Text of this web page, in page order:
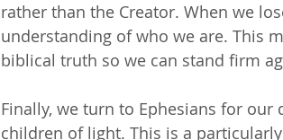
rather than the Creator. When we
understanding of who we are. This
biblical truth so we can stand firm
Finally, we turn to Ephesians for
children of light. This is a